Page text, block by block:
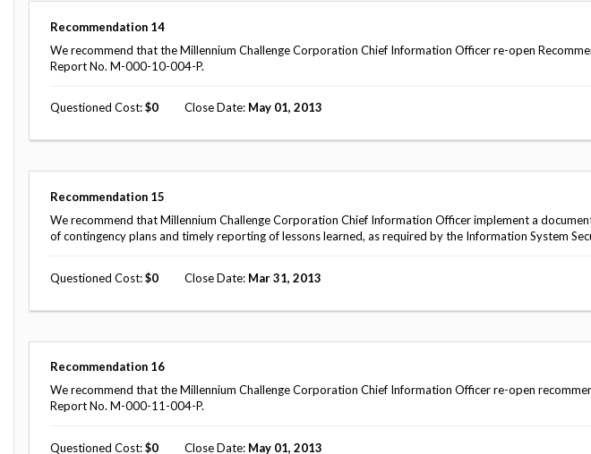
Recommendation 14
We recommend that the Millennium Challenge Corporation Chief Information Officer re-open
Report No. M-000-10-004-P.
Questioned Cost 0 Close Date May 01, 2013
Recommendation 15
We recommend that Millennium Challenge Corporation Chief Information Officer implement a
of contingency plans and timely reporting of lessons learned, as required by the Information System
Questioned Cost 0 Close Date Mar 31, 2013
Recommendation 16
We recommend that the Millennium Challenge Corporation Chief Information Officer re-open
Report No. M-000-11-004-P.
Questioned Cost 0 Close Date May 01, 2013